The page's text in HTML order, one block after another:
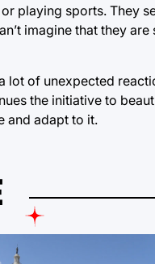
playing sports. They
imagine that they
lot of unexpected
the initiative to
and adapt to it.